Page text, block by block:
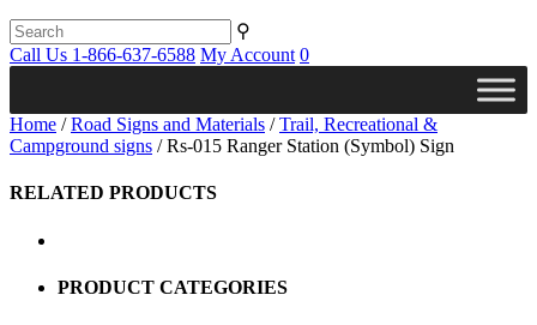
⚲
Call Us 1-866-637-6588 My Account 0
Home /Road Signs and Materials /Trail, Recreational &
Campground signs / Rs-015 Ranger Station (Symbol) Sign
RELATED PRODUCTS
PRODUCT CATEGORIES